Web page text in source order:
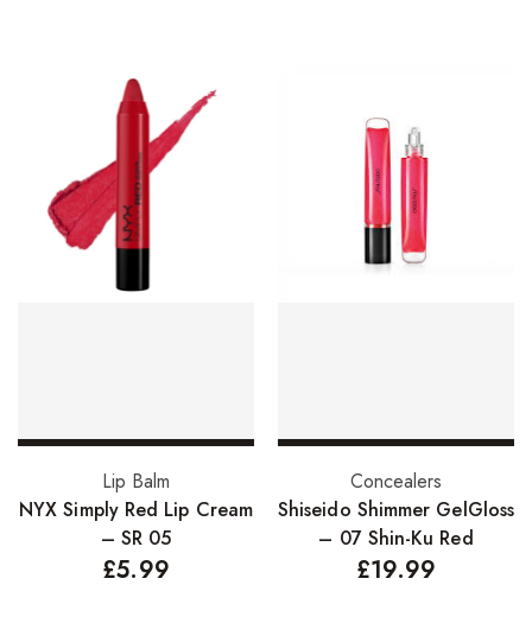
Add to basket
Lip Balm
NYX Simply Red Lip Cream
– SR 05
£5.99
Add to basket
Concealers
Shiseido Shimmer GelGloss
– 07 Shin-Ku Red
£19.99